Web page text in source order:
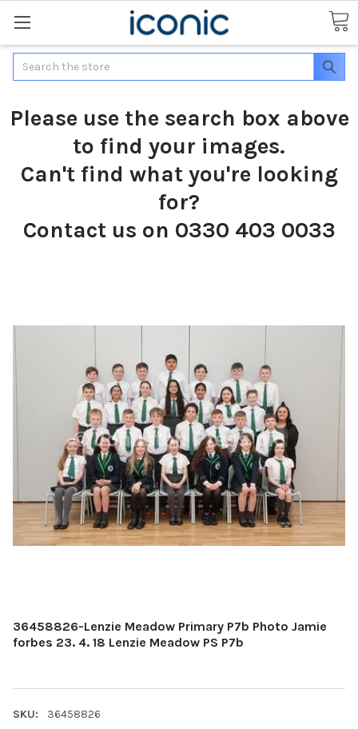
Search
Please use the search box above
to find your images.
Can't find what you're looking
for?
Contact us on 0330 403 0033
36458826-Lenzie Meadow Primary P7b Photo Jamie
forbes 23. 4. 18 Lenzie Meadow PS P7b
SKU: 36458826